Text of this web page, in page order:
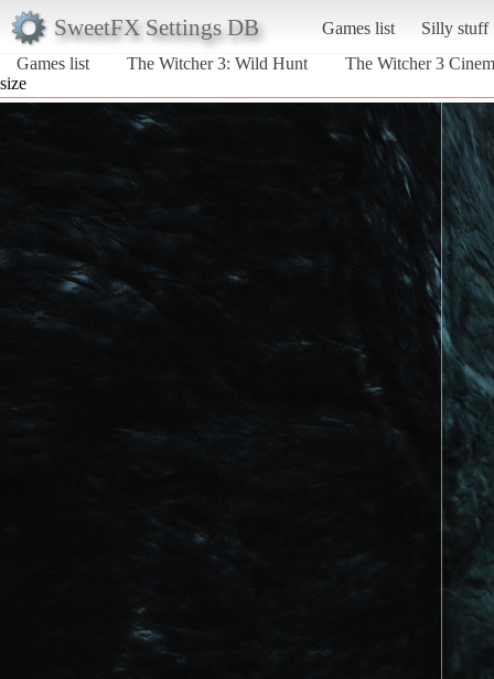
SweetFX Settings DB Games list
Silly stuff
Games list
The Witcher 3: Wild Hunt
The Witcher 3
size